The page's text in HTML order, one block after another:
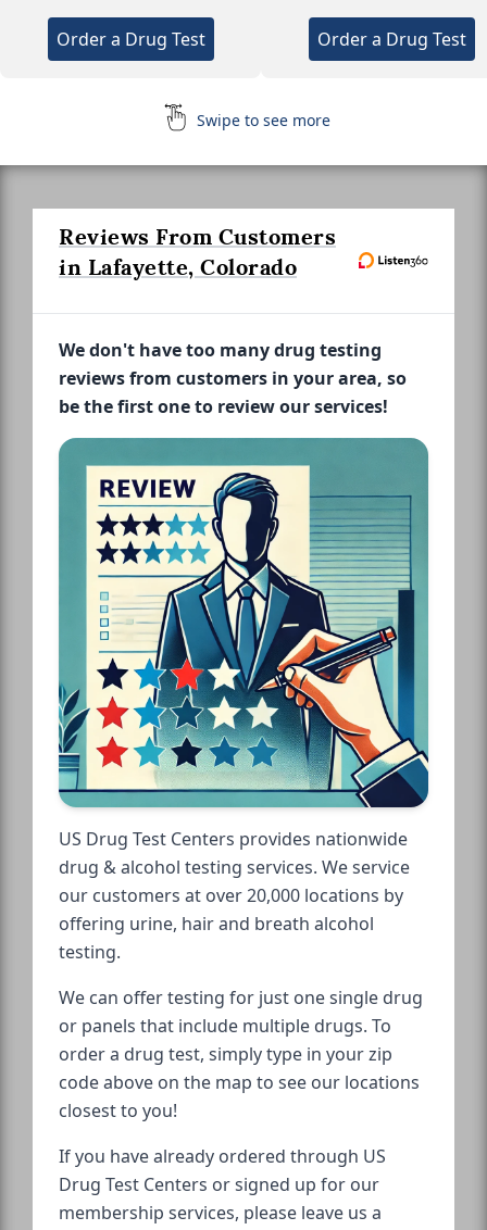
Order a Drug Test Order a Drug Test
Swipe to see more
Reviews From Customers
in Lafayette, Colorado
We don't have too many drug testing
reviews from customers in your area, so
be the first one to review our services!
US Drug Test Centers provides nationwide
drug & alcohol testing services. We service
our customers at over 20,000 locations by
offering urine, hair and breath alcohol
testing.
We can offer testing for just one single drug
or panels that include multiple drugs. To
order a drug test, simply type in your zip
code above on the map to see our locations
closest to you!
If you have already ordered through US
Drug Test Centers or signed up for our
membership services, please leave us a